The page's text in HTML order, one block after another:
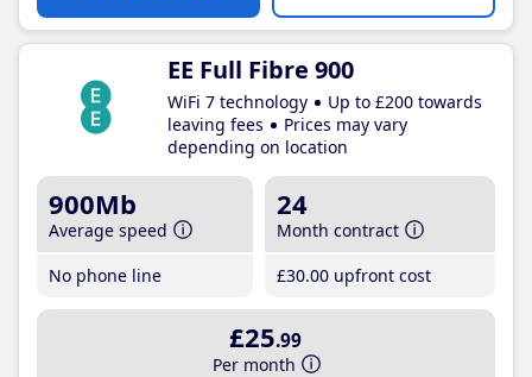
EE Full Fibre 900
WiFi 7 technology
Up to £200 towards
leaving fees
Prices may vary
depending on location
900Mb
Average speed
No phone line
24
Month contract
£30.00 upfront cost
£25.99
Per month